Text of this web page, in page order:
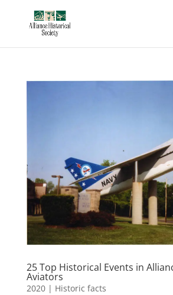
25 Top Historical Events in
Aviators
2020| Historic facts